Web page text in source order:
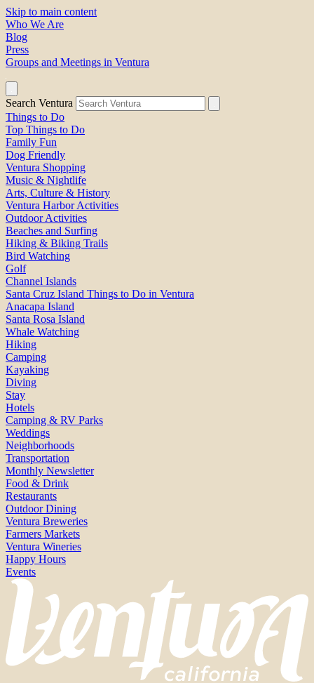
Skip to main content
Who We Are
Blog
Press
Groups and Meetings in Ventura
Search Ventura
Things to Do
Top Things to Do
Family Fun
Dog Friendly
Ventura Shopping
Music & Nightlife
Arts, Culture & History
Ventura Harbor Activities
Outdoor Activities
Beaches and Surfing
Hiking & Biking Trails
Bird Watching
Golf
Channel Islands
Santa Cruz Island Things to Do in Ventura
Anacapa Island
Santa Rosa Island
Whale Watching
Hiking
Camping
Kayaking
Diving
Stay
Hotels
Camping & RV Parks
Weddings
Neighborhoods
Transportation
Monthly Newsletter
Food & Drink
Restaurants
Outdoor Dining
Ventura Breweries
Farmers Markets
Ventura Wineries
Happy Hours
Events